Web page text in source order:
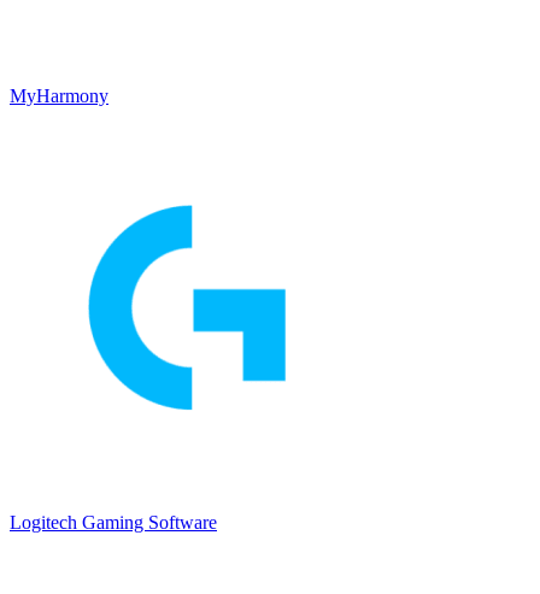
MyHarmony
Logitech Gaming Software